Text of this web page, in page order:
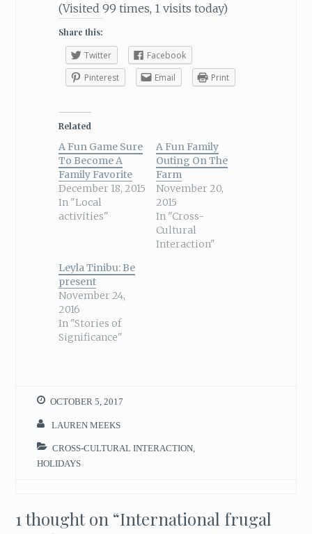
(Visited 99 times, 1 visits today)
Share this:
Twitter
Facebook
Pinterest
Email Print
Related
A Fun Game Sure
To Become A
Family Favorite
December 18, 2015
In "Local
activities"
A Fun Family
Outing On The
Farm
November 20,
2015
In "Cross-
Cultural
Interaction"
Leyla Tinibu: Be
present
November 24,
2016
In "Stories of
Significance"
OCTOBER 5, 2017
LAUREN MEEKS
CROSS-CULTURAL INTERACTION
HOLIDAYS
1 thought on “International frugal